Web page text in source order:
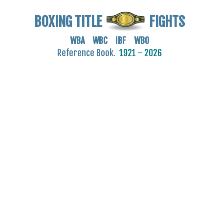
BOXING TITLE FIGHTS
WBA WBC IBF WBO
Reference Book. 1921 - 2026